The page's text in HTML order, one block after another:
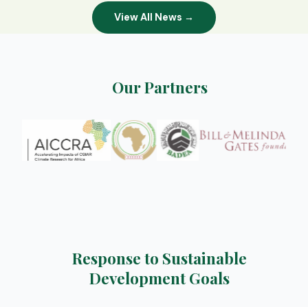
View All News →
Our Partners
Response to Sustainable
Development Goals